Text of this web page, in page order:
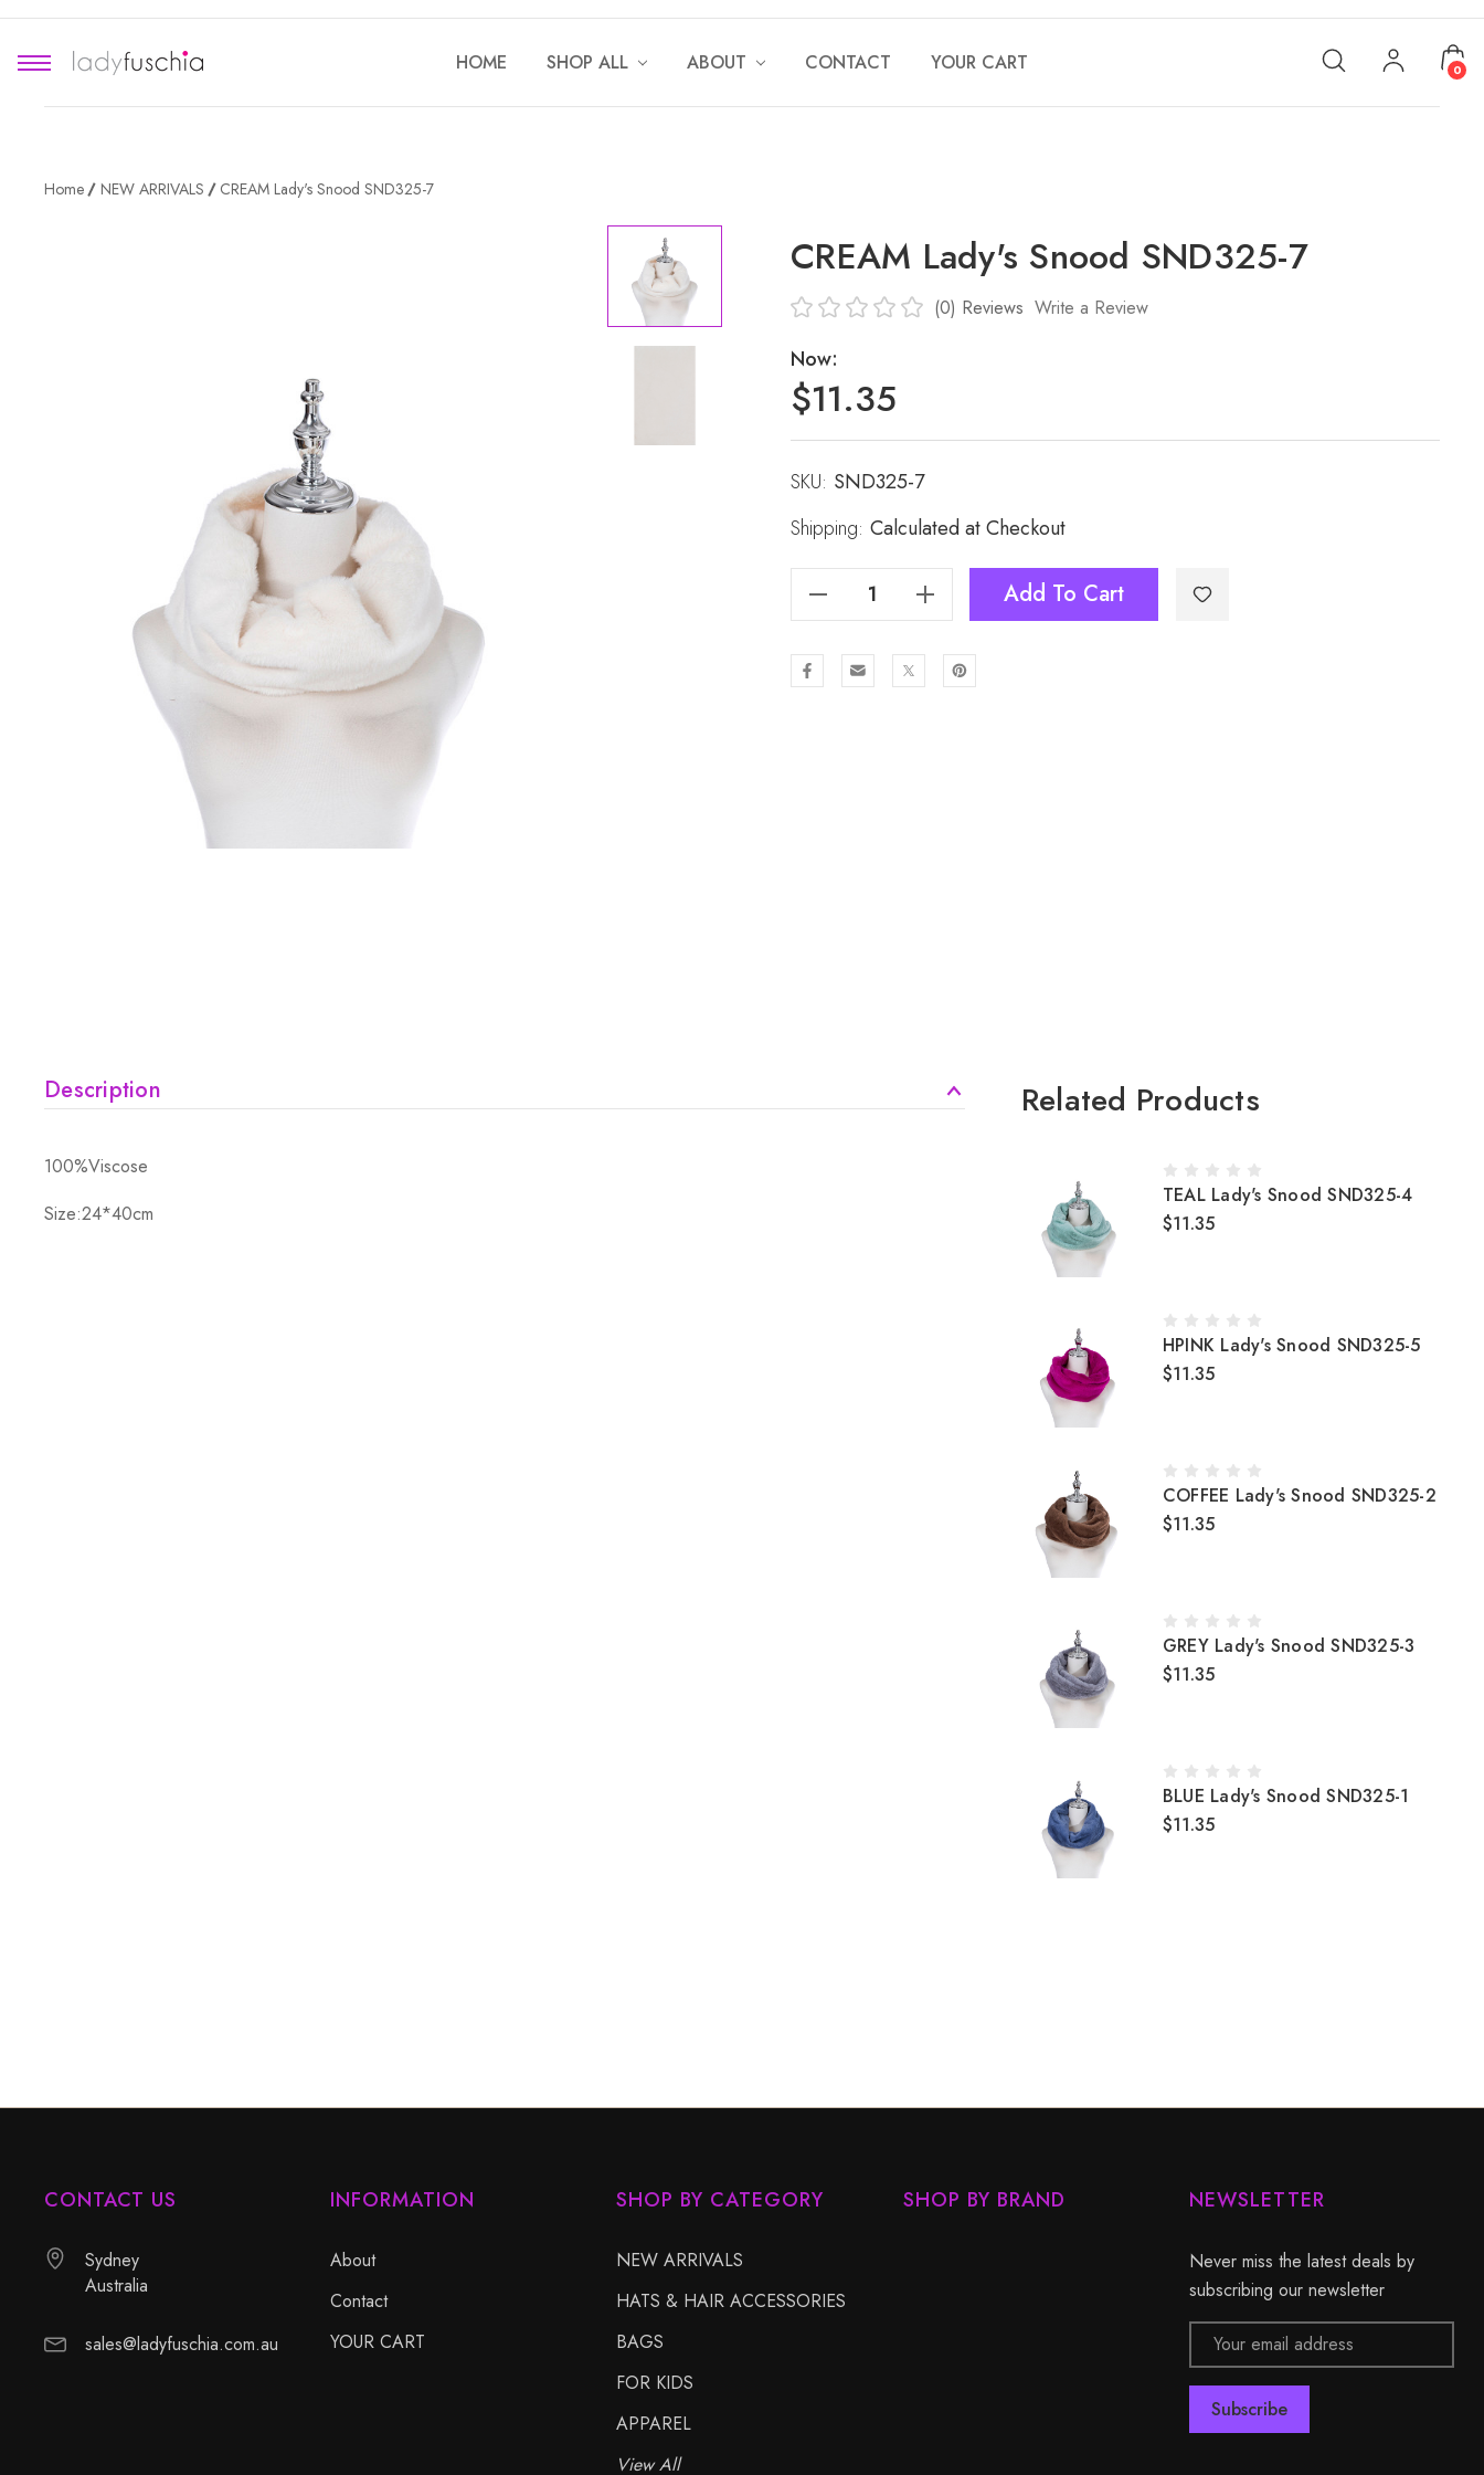
HOME SHOP ALL ABOUT CONTACT YOUR CART 0
Home NEW ARRIVALS CREAM Lady's Snood SND325-7
CREAM Lady's Snood SND325-7
(0) Reviews Write a Review
Now:
$11.35
SKU: SND325-7
Shipping: Calculated at Checkout
Current
Increase Quantity Of CREAM Lady's Snood SND325-7 Add To Cart
Description
100%Viscose
Size:24*40cm
Related Products
TEAL Lady's Snood SND325-4
$11.35
HPINK Lady's Snood SND325-5
$11.35
COFFEE Lady's Snood SND325-2
$11.35
GREY Lady's Snood SND325-3
$11.35
BLUE Lady's Snood SND325-1
$11.35
CONTACT US
Sydney
Australia
sales@ladyfuschia.com.au
INFORMATION
About
Contact
YOUR CART
SHOP BY CATEGORY
NEW ARRIVALS
HATS & HAIR ACCESSORIES
BAGS
FOR KIDS
APPAREL
View All
SHOP BY BRAND NEWSLETTER
Never miss the latest deals by
subscribing our newsletter
Email
Address